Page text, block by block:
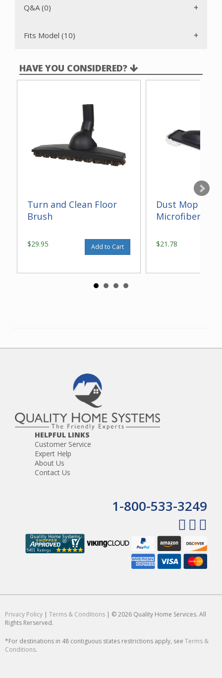
Q&A (0)
Fits Model (10)
HAVE YOU CONSIDERED?
Turn and Clean Floor
Brush
$29.95 Add to Cart
Dust Mop With
Microfiber 14"
$21.78
HELPFUL LINKS
Customer Service
Expert Help
About Us
Contact Us
1-800-533-3249
Privacy Policy | Terms & Conditions | © 2026 Quality Home Services. All
Rights Rerserved.
*For destinations in 48 contiguous states restrictions apply, see Terms &
Conditions.